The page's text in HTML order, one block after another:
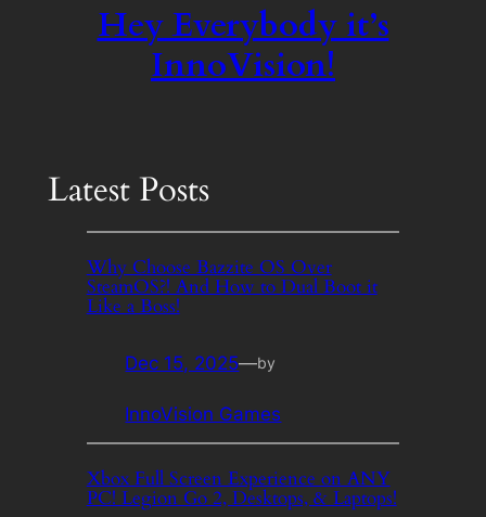
Hey Everybody it’s
InnoVision!
Latest Posts
Why Choose Bazzite OS Over
SteamOS?! And How to Dual Boot it
Like a Boss!
Dec 15, 2025—by
InnoVision Games
Xbox Full Screen Experience on ANY
PC! Legion Go 2, Desktops, & Laptops!